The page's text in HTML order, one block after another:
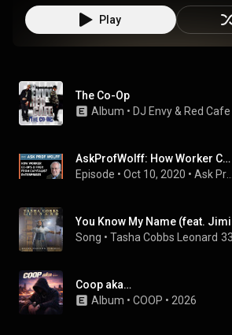
Play
The Co-Op
Album • DJ Envy & Red Cafe
AskProfWolff: How Worker Co-ops Differ from Capitalist Enterprises
Episode • Oct 10, 2020 •
You Know My Name (feat.
Song • Tasha Cobbs Leonard
Coop aka…
Album • COOP • 2026